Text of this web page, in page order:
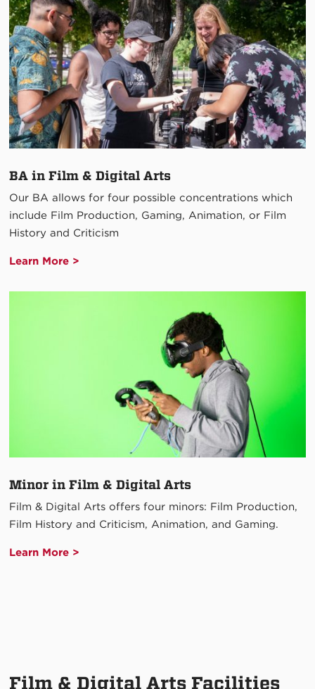
BA in Film & Digital Arts
Our BA allows for four possible concentrations which
include Film Production, Gaming, Animation, or Film
History and Criticism
Learn More >
Minor in Film & Digital Arts
Film & Digital Arts offers four minors: Film Production,
Film History and Criticism, Animation, and Gaming.
Learn More >
Film & Digital Arts Facilities